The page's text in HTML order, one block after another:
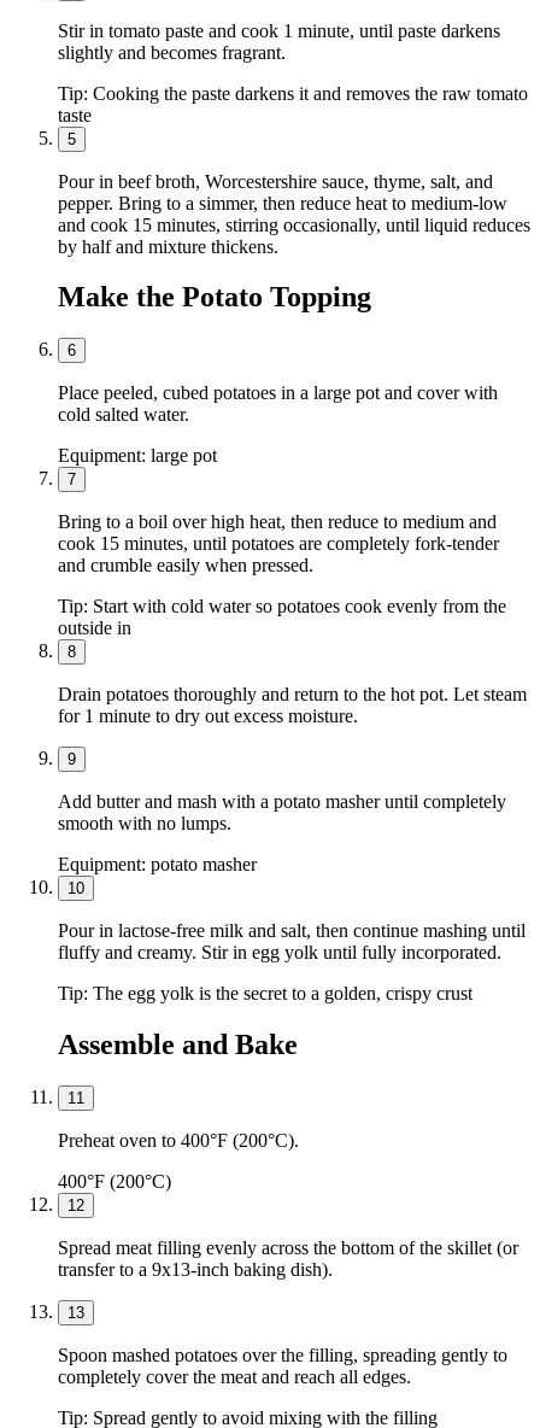
Stir in tomato paste and cook 1 minute, until paste darkens
slightly and becomes fragrant.
Tip: Cooking the paste darkens it and removes the raw tomato
taste
5
Pour in beef broth, Worcestershire sauce, thyme, salt, and
pepper. Bring to a simmer, then reduce heat to medium-low
and cook 15 minutes, stirring occasionally, until liquid reduces
by half and mixture thickens.
Make the Potato Topping
6
Place peeled, cubed potatoes in a large pot and cover with
cold salted water.
Equipment: large pot
7
Bring to a boil over high heat, then reduce to medium and
cook 15 minutes, until potatoes are completely fork-tender
and crumble easily when pressed.
Tip: Start with cold water so potatoes cook evenly from the
outside in
8
Drain potatoes thoroughly and return to the hot pot. Let steam
for 1 minute to dry out excess moisture.
9
Add butter and mash with a potato masher until completely
smooth with no lumps.
Equipment: potato masher
10
Pour in lactose-free milk and salt, then continue mashing until
fluffy and creamy. Stir in egg yolk until fully incorporated.
Tip: The egg yolk is the secret to a golden, crispy crust
Assemble and Bake
11
Preheat oven to 400°F (200°C).
400°F (200°C)
12
Spread meat filling evenly across the bottom of the skillet (or
transfer to a 9x13-inch baking dish).
13
Spoon mashed potatoes over the filling, spreading gently to
completely cover the meat and reach all edges.
Tip: Spread gently to avoid mixing with the filling